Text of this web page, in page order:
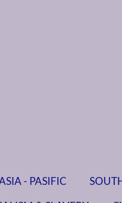
- PASIFIC